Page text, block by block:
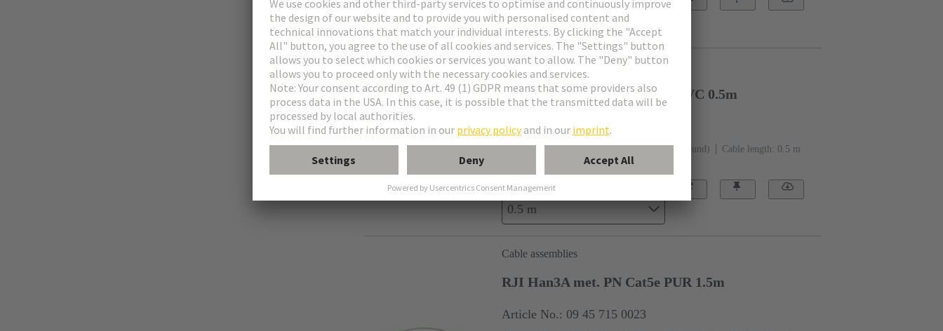
1.5 m
Cable assemblies
RJI RJ45 Han3A met. CAT6 PVC 0.5m
Article No.: 09 45 701 1562
Pre-assembled on both sides Copper cable (round) Cable length: 0.5 m
0.5 m
Cable assemblies
RJI Han3A met. PN Cat5e PUR 1.5m
Article No.: 09 45 715 0023